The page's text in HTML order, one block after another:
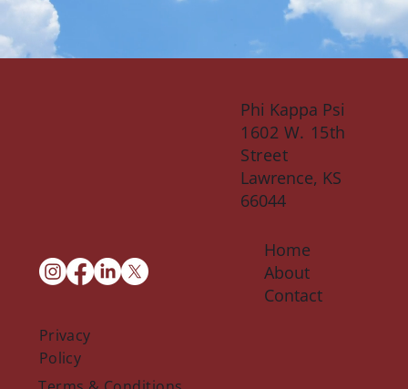
Phi Kappa Psi
1602 W. 15th
Street
Lawrence, KS
66044
Privacy
Policy
Home
About
Contact